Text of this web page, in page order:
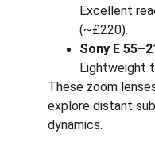
Excellent
(~£220).
Sony E
Lightweight
These zoom
explore distant
dynamics.